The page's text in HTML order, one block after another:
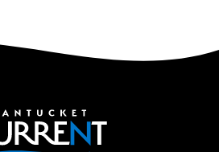
Nantucket Current